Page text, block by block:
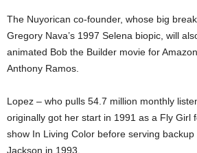
The Nuyorican co-founder, whose big
Gregory Nava’s 1997 Selena biopic, will
animated Bob the Builder movie for
Anthony Ramos.
Lopez – who pulls 54.7 million monthly
originally got her start in 1991 as a Fly Girl
show In Living Color before serving
Jackson in 1993.